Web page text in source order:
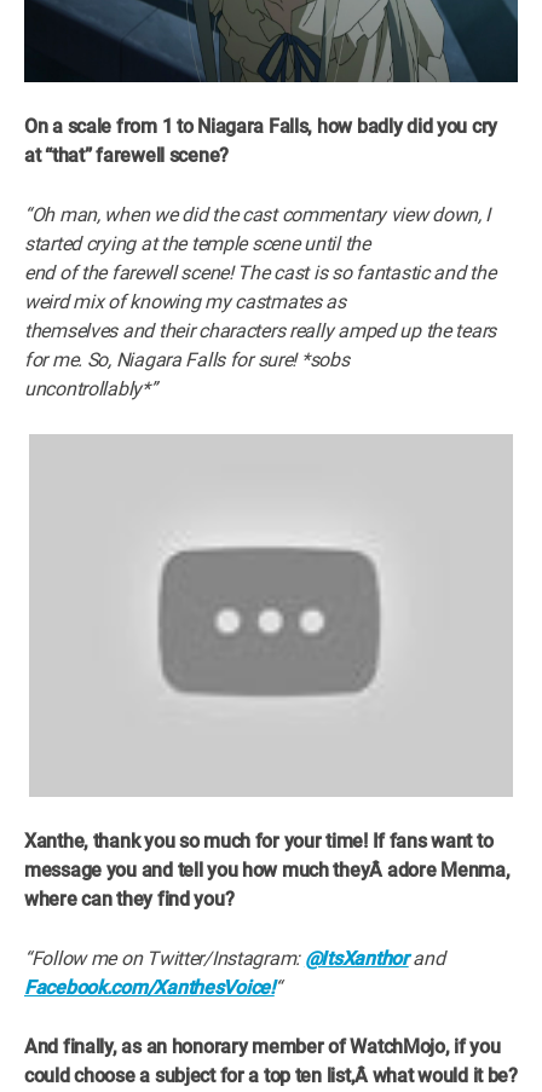
On a scale from 1 to Niagara Falls, how badly did you cry
at “that” farewell scene?
“Oh man, when we did the cast commentary view down, I
started crying at the temple scene until the
end of the farewell scene! The cast is so fantastic and the
weird mix of knowing my castmates as
themselves and their characters really amped up the tears
for me. So, Niagara Falls for sure! *sobs
uncontrollably*”
Xanthe, thank you so much for your time! If fans want to
message you and tell you how much theyÂ adore Menma,
where can they find you?
“Follow me on Twitter/Instagram: @ItsXanthorand
Facebook.com/XanthesVoice!“
And finally, as an honorary member of WatchMojo, if you
could choose a subject for a top ten list,Â what would it be?